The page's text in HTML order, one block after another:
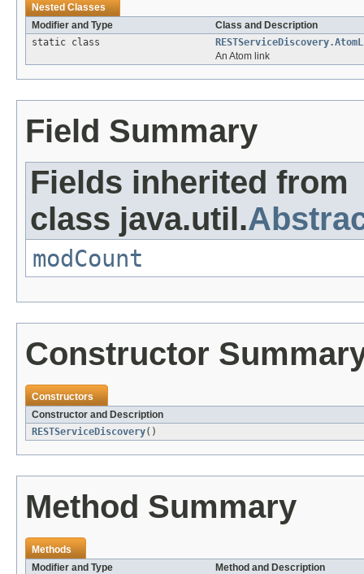
Nested Classes
Modifier and Type
Class and Description
static class
An Atom link
Field Summary
Fields inherited from
class java.util.
modCount
Constructor
Constructors
Constructor and Description
RESTServiceDiscovery()
Method Summary
Methods
Modifier and Type
Method and Description